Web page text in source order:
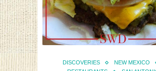
DISCOVERIES
NEW MEXICO